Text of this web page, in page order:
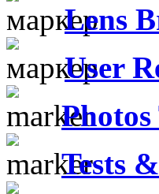
Lens
User
Tests